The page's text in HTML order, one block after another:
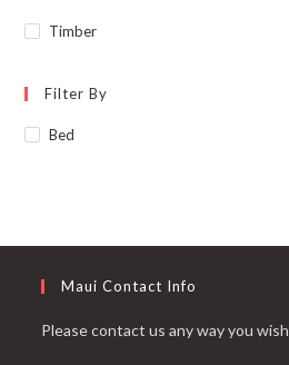
Timber
Filter By
Bed
Maui Contact Info
Please contact us any way you wish